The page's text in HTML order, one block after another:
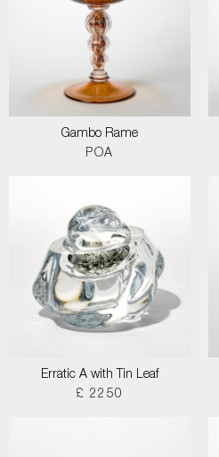
Gambo Rame
POA
Erratic A with Tin Leaf
£ 2250